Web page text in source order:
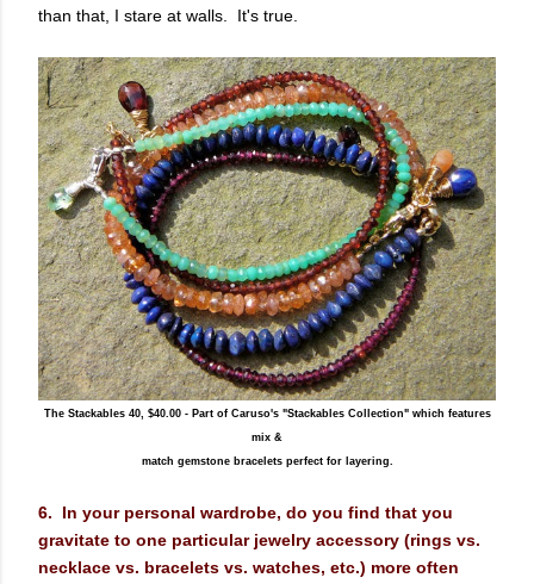
than that, I stare at walls. It's true.
The Stackables 40, $40.00 - Part of Caruso's "Stackables Collection" which features
mix &
match gemstone bracelets perfect for layering.
6. In your personal wardrobe, do you find that you
gravitate to one particular jewelry accessory (rings vs.
necklace vs. bracelets vs. watches, etc.) more often